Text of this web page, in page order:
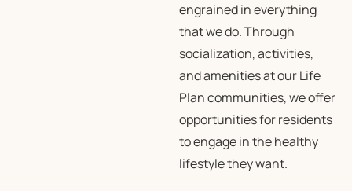
engrained in everything
that we do. Through
socialization, activities,
and amenities at our Life
Plan communities, we offer
opportunities for residents
to engage in the healthy
lifestyle they want.